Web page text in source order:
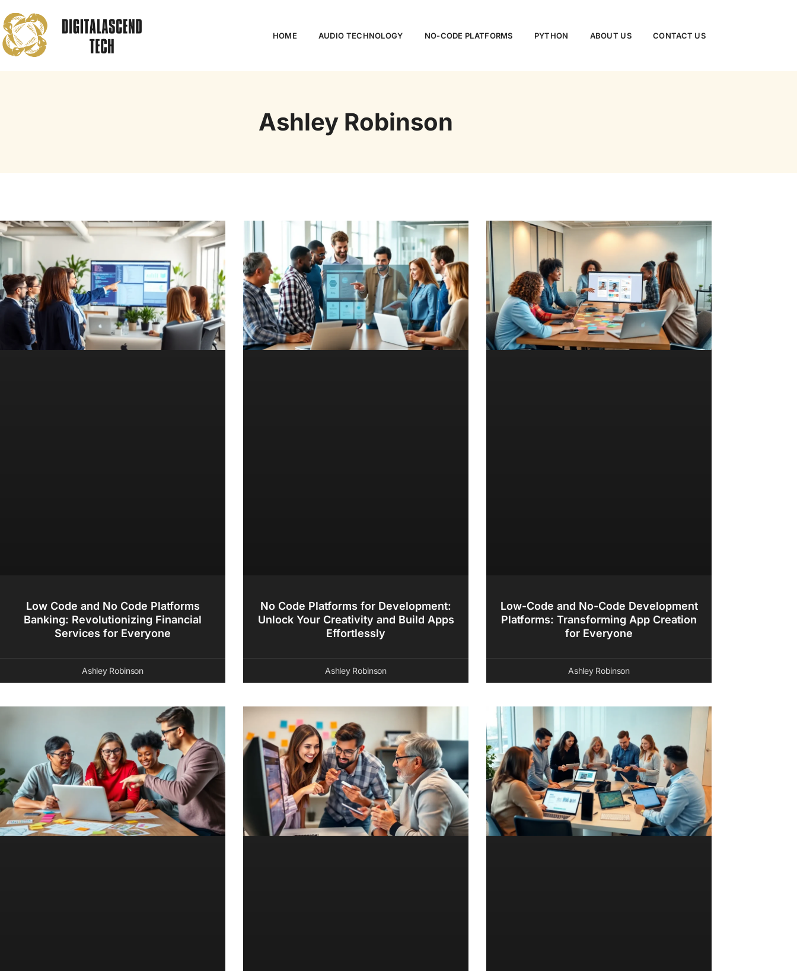
HOME AUDIO TECHNOLOGY NO-CODE PLATFORMS PYTHON ABOUT US CONTACT US
Ashley Robinson
Low Code and No Code Platforms
Banking: Revolutionizing Financial
Services for Everyone
Ashley Robinson
No Code Platforms for Development:
Unlock Your Creativity and Build Apps
Effortlessly
Ashley Robinson
Low-Code and No-Code Development
Platforms: Transforming App Creation
for Everyone
Ashley Robinson